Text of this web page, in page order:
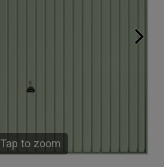
Tap to zoom